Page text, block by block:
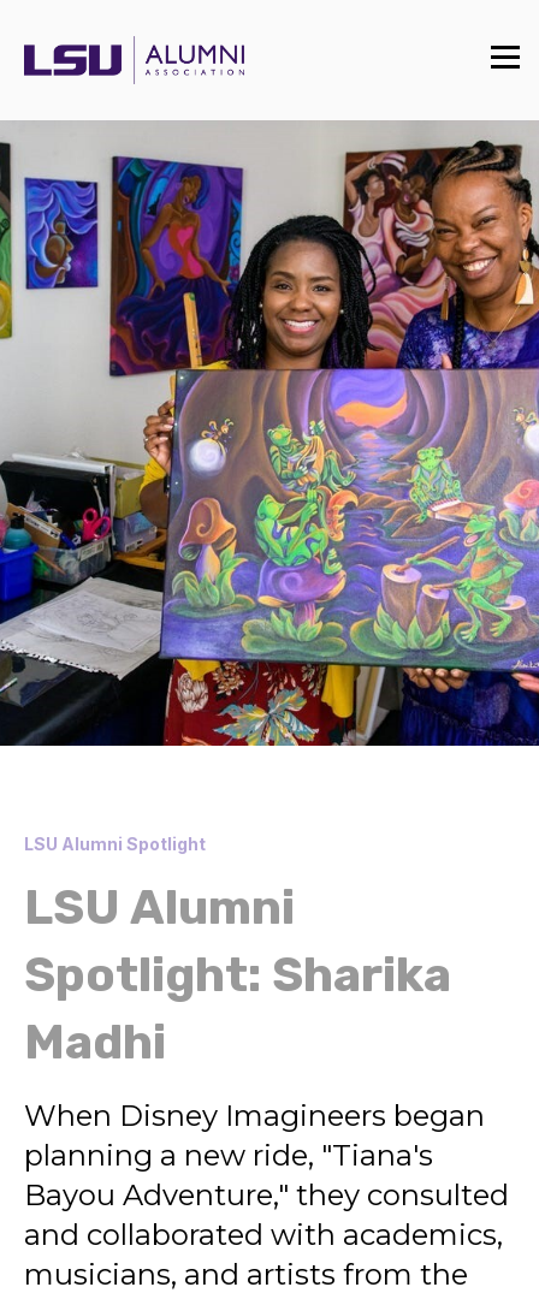
LSU Alumni Spotlight
LSU Alumni
Spotlight: Sharika
Madhi
When Disney Imagineers began
planning a new ride, "Tiana's
Bayou Adventure," they consulted
and collaborated with academics,
musicians, and artists from the